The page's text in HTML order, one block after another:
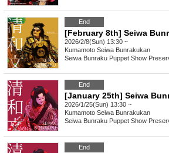
End
2026/2/8(Sun) 13:30 ~
Kumamoto Seiwa Bunrakukan
Seiwa Bunraku Puppet Show
End
2026/1/25(Sun) 13:30 ~
Kumamoto Seiwa Bunrakukan
Seiwa Bunraku Puppet Show
End